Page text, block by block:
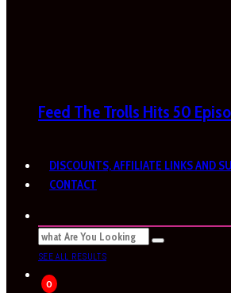
Feed The Trolls Hits 50
DISCOUNTS, AFFILIATE LINKS AND
CONTACT
SEE ALL RESULTS
0